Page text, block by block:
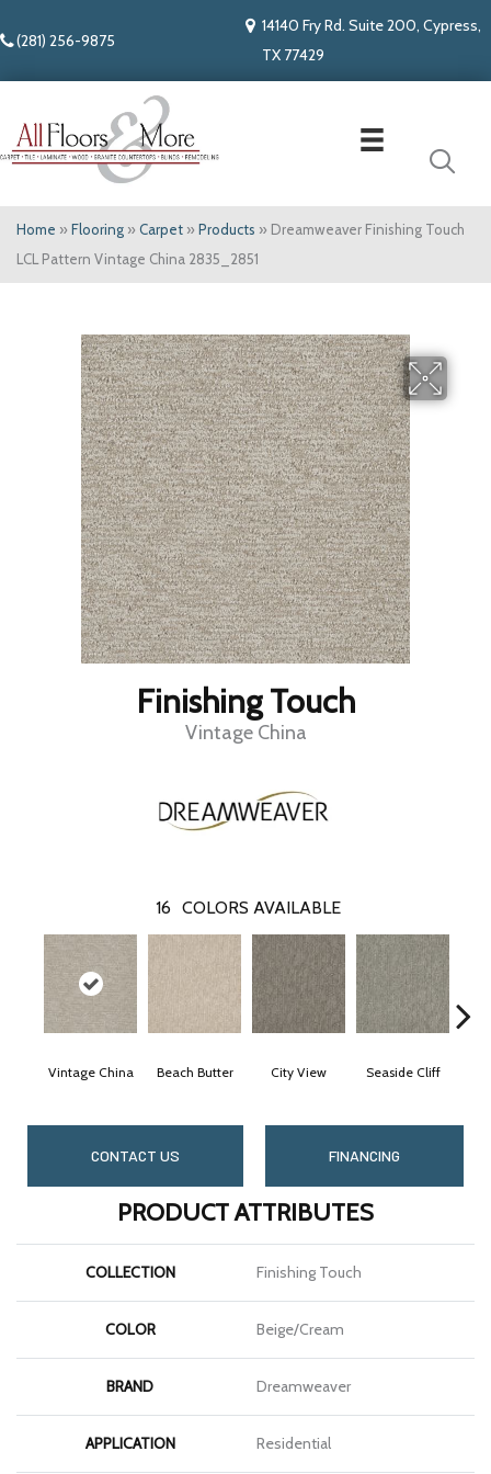
(281) 256-9875
14140 Fry Rd. Suite 200, Cypress,
TX 77429
Home » Flooring » Carpet » Products » Dreamweaver Finishing Touch
LCL Pattern Vintage China 2835_2851
Finishing Touch
Vintage China
16 COLORS AVAILABLE
Vintage China Beach Butter City View Seaside Cliff
CONTACT US FINANCING
PRODUCT ATTRIBUTES
COLLECTION Finishing Touch
COLOR Beige/Cream
BRAND Dreamweaver
APPLICATION Residential